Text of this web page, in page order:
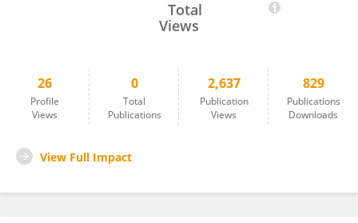
Total
Views
26
Profile
Views
0
Total
Publications
2,637
Publication
Views
829
Publications
Downloads
View Full Impact